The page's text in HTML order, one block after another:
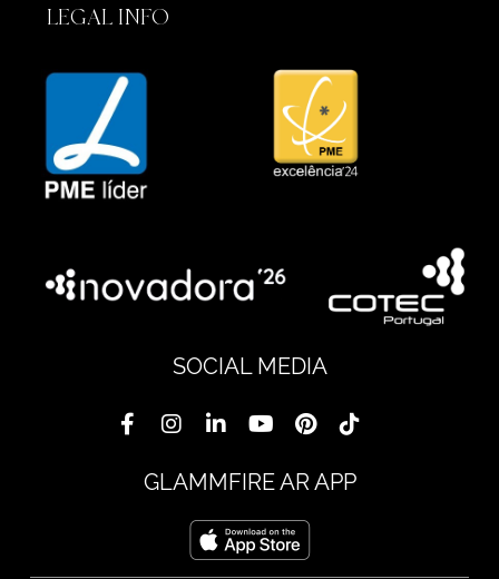
LEGAL INFO
SOCIAL MEDIA
GLAMMFIRE AR APP